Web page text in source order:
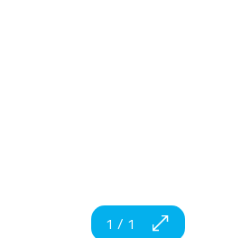
1 / 1